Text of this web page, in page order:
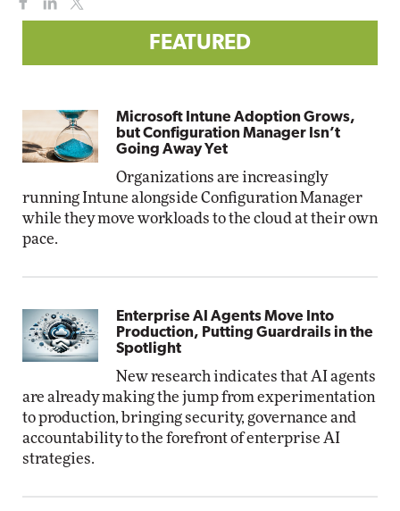
FEATURED
Microsoft Intune Adoption Grows,
but Configuration Manager Isn’t
Going Away Yet
Organizations are increasingly
running Intune alongside Configuration Manager
while they move workloads to the cloud at their own
pace.
Enterprise AI Agents Move Into
Production, Putting Guardrails in the
Spotlight
New research indicates that AI agents
are already making the jump from experimentation
to production, bringing security, governance and
accountability to the forefront of enterprise AI
strategies.